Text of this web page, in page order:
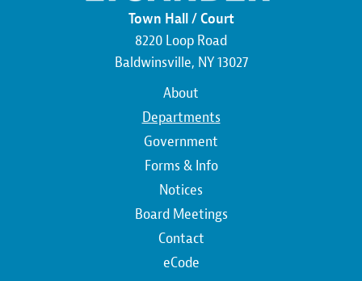
Town Hall / Court
8220 Loop Road
Baldwinsville, NY 13027
About
Departments
Government
Forms & Info
Notices
Board Meetings
Contact
eCode